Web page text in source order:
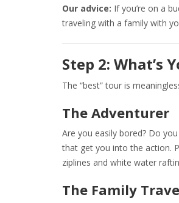
Our advice: If you’re on a
traveling with a family with
Step 2: What’s
The “best” tour is
The Adventurer
Are you easily bored? Do
that get you into the action.
ziplines and white water
The Family